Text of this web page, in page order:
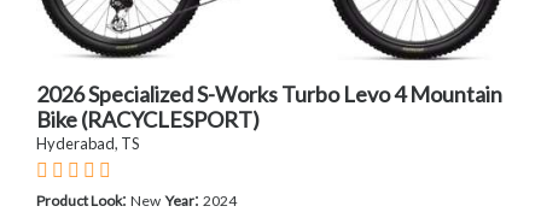
2026 Specialized S-Works Turbo Levo 4 Mountain
Bike (RACYCLESPORT)
Hyderabad, TS
Product Look: New Year: 2024